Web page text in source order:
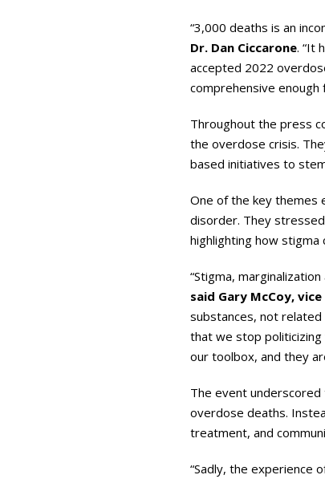
“3,000 deaths is an
Dr. Dan Ciccarone. “It
accepted 2022
comprehensive
Throughout the press
the overdose crisis.
based initiatives to
One of the key themes
disorder. They
highlighting how
“Stigma,
said Gary McCoy,
substances, not
that we stop politicizing
our toolbox, and they
The event
overdose deaths.
treatment, and
“Sadly, the experience